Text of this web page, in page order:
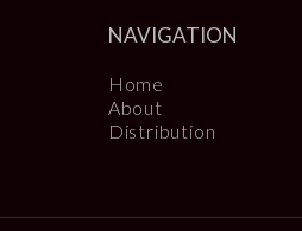
NAVIGATION
Home
About
Distribution